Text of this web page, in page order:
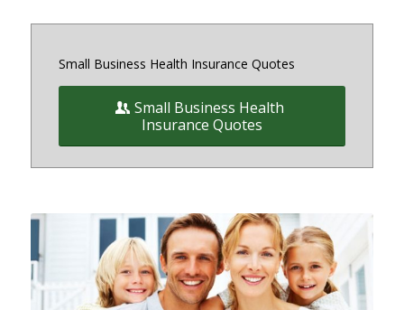
Small Business Health Insurance Quotes
Small Business Health
Insurance Quotes
Small and medium sized Health
Insurance and Benefit plans for
small business owners on and off